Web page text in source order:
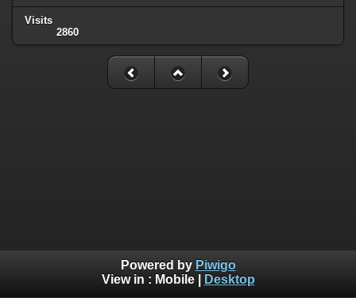
Visits
2860
Powered by Piwigo
View in : Mobile| Desktop